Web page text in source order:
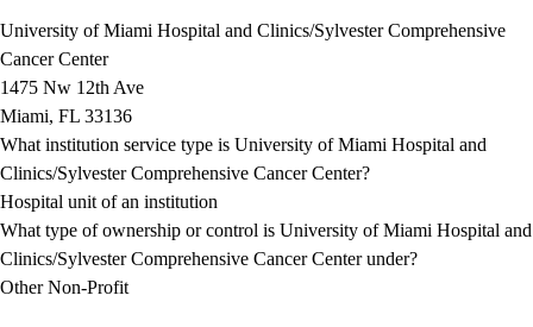
University of Miami Hospital and Clinics/Sylvester Comprehensive
Cancer Center
1475 Nw 12th Ave
Miami, FL 33136
What institution service type is University of Miami Hospital and
Clinics/Sylvester Comprehensive Cancer Center?
Hospital unit of an institution
What type of ownership or control is University of Miami Hospital and
Clinics/Sylvester Comprehensive Cancer Center under?
Other Non-Profit